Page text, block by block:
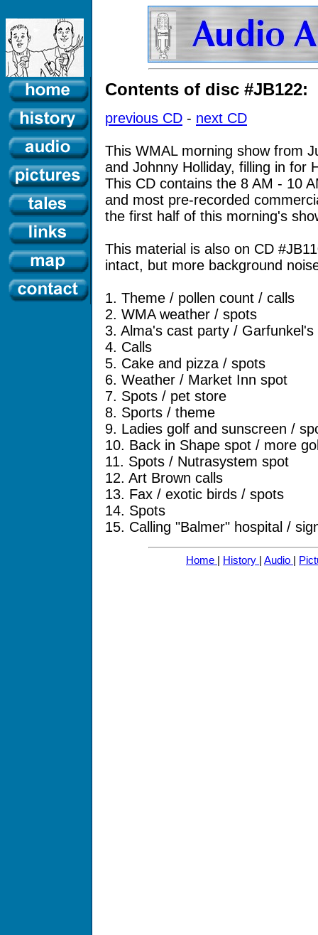
Contents of disc #JB122:
previous CD - next CD
This WMAL morning show from
and Johnny Holliday, filling in for
This CD contains the 8 AM - 10
and most pre-recorded
the first half of this morning's
This material is also on CD
intact, but more background
1. Theme / pollen count / calls
2. WMA weather / spots
3. Alma's cast party / Garfunkel's
4. Calls
5. Cake and pizza / spots
6. Weather / Market Inn spot
7. Spots / pet store
8. Sports / theme
9. Ladies golf and sunscreen /
10. Back in Shape spot / more
11. Spots / Nutrasystem spot
12. Art Brown calls
13. Fax / exotic birds / spots
14. Spots
15. Calling "Balmer" hospital /
Home | History | Audio |